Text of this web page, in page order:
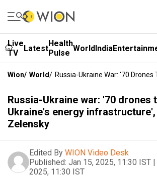
Live
TV
LatestHealth
Pulse WorldIndia
Wion/ World/ Russia-Ukraine War: '70
Russia-Ukraine war: '70 drones
Ukraine's energy
Zelensky
Edited By WION Video Desk
Published: Jan 15, 2025, 11:30 IST |
2025, 11:30 IST